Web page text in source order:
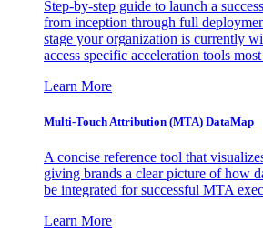
Step-by-step guide to launch a
from inception through full
stage your organization is currently
access specific acceleration tools
Learn More
Multi-Touch Attribution (MTA) DataMap
A concise reference tool that
giving brands a clear picture of how
be integrated for successful MTA
Learn More